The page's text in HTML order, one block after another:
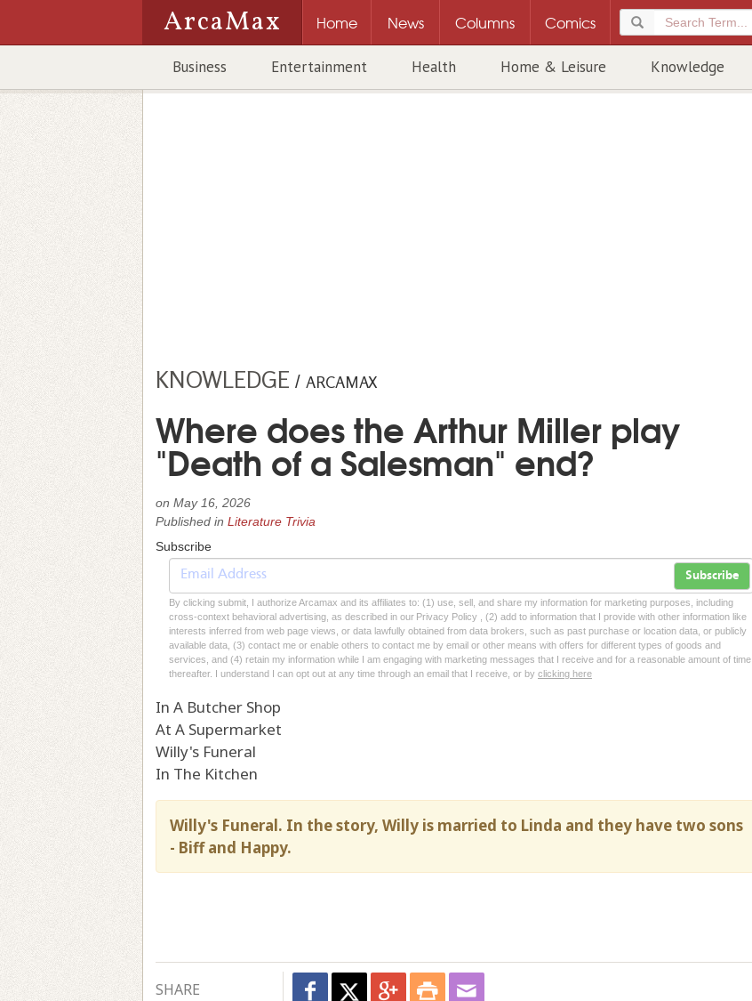
ArcaMax Home News Columns Comics
Business Entertainment Health Home & Leisure Knowledge
KNOWLEDGE / ARCAMAX
Where does the Arthur Miller play
"Death of a Salesman" end?
on May 16, 2026
Published in Literature Trivia
Subscribe
Subscribe
By clicking submit, I authorize Arcamax and its affiliates to: (1) use, sell, and share my information for marketing purposes, including
cross-context behavioral advertising, as described in our Privacy Policy , (2) add to information that I provide with other information like
interests inferred from web page views, or data lawfully obtained from data brokers, such as past purchase or location data, or publicly
available data, (3) contact me or enable others to contact me by email or other means with offers for different types of goods and
services, and (4) retain my information while I am engaging with marketing messages that I receive and for a reasonable amount of time
thereafter. I understand I can opt out at any time through an email that I receive, or by clicking here
In A Butcher Shop
At A Supermarket
Willy's Funeral
In The Kitchen
Willy's Funeral. In the story, Willy is married to Linda and they have two sons
- Biff and Happy.
SHARE